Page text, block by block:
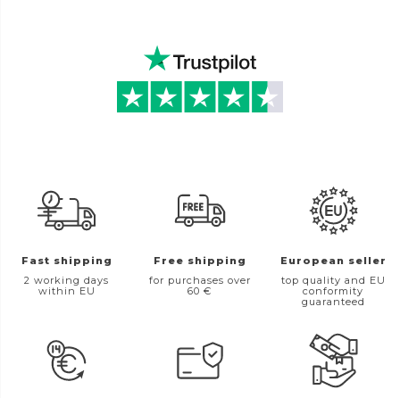
Fast shipping
2 working days
within EU
Free shipping
for purchases over
60 €
European seller
top quality and EU
conformity
guaranteed